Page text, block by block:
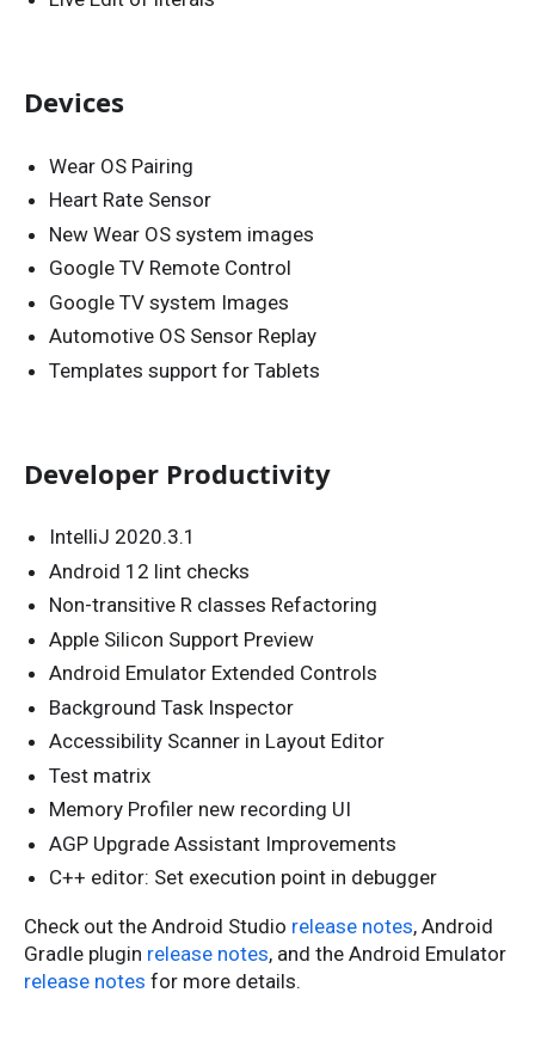
Devices
Wear OS Pairing
Heart Rate Sensor
New Wear OS system images
Google TV Remote Control
Google TV system Images
Automotive OS Sensor Replay
Templates support for Tablets
Developer Productivity
IntelliJ 2020.3.1
Android 12 lint checks
Non-transitive R classes Refactoring
Apple Silicon Support Preview
Android Emulator Extended Controls
Background Task Inspector
Accessibility Scanner in Layout Editor
Test matrix
Memory Profiler new recording UI
AGP Upgrade Assistant Improvements
C++ editor: Set execution point in debugger
Check out the Android Studio release notes, Android
Gradle plugin release notes, and the Android Emulator
release notes for more details.